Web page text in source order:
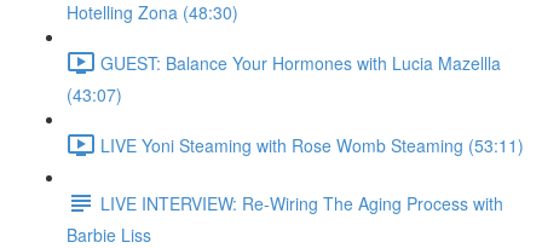
Hotelling Zona (48:30)
GUEST: Balance Your Hormones with Lucia Mazellla
(43:07)
LIVE Yoni Steaming with Rose Womb Steaming (53:11)
LIVE INTERVIEW: Re-Wiring The Aging Process with
Barbie Liss